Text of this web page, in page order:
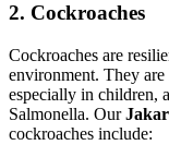
2. Cockroaches
Cockroaches are
environment. They
especially in children,
Salmonella. Our
cockroaches include: